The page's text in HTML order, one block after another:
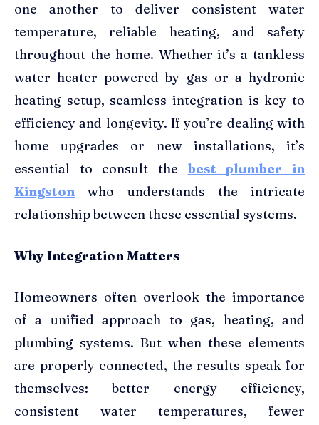
one another to deliver consistent water
temperature, reliable heating, and safety
throughout the home. Whether it’s a tankless
water heater powered by gas or a hydronic
heating setup, seamless integration is key to
efficiency and longevity. If you’re dealing with
home upgrades or new installations, it’s
essential to consult the best plumber in
Kingston who understands the intricate
relationship between these essential systems.
Why Integration Matters
Homeowners often overlook the importance
of a unified approach to gas, heating, and
plumbing systems. But when these elements
are properly connected, the results speak for
themselves: better energy efficiency,
consistent water temperatures, fewer